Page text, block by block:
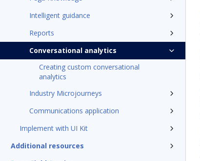
Intelligent guidance
Reports
Conversational analytics
Creating custom conversational
analytics
Industry Microjourneys
Communications application
Implement with UI Kit
Additional resources